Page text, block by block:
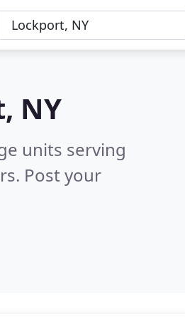
NY
units serving
Post your